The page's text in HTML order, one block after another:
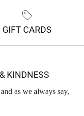
GIFT CARDS
KINDNESS
as we always say,